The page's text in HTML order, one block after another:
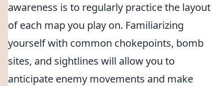
awareness is to regularly practice the layout
of each map you play on. Familiarizing
yourself with common chokepoints, bomb
sites, and sightlines will allow you to
anticipate enemy movements and make